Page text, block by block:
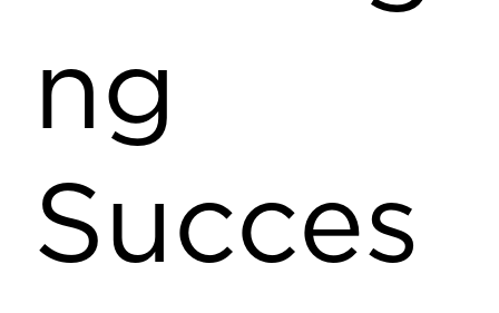
ng
Succes